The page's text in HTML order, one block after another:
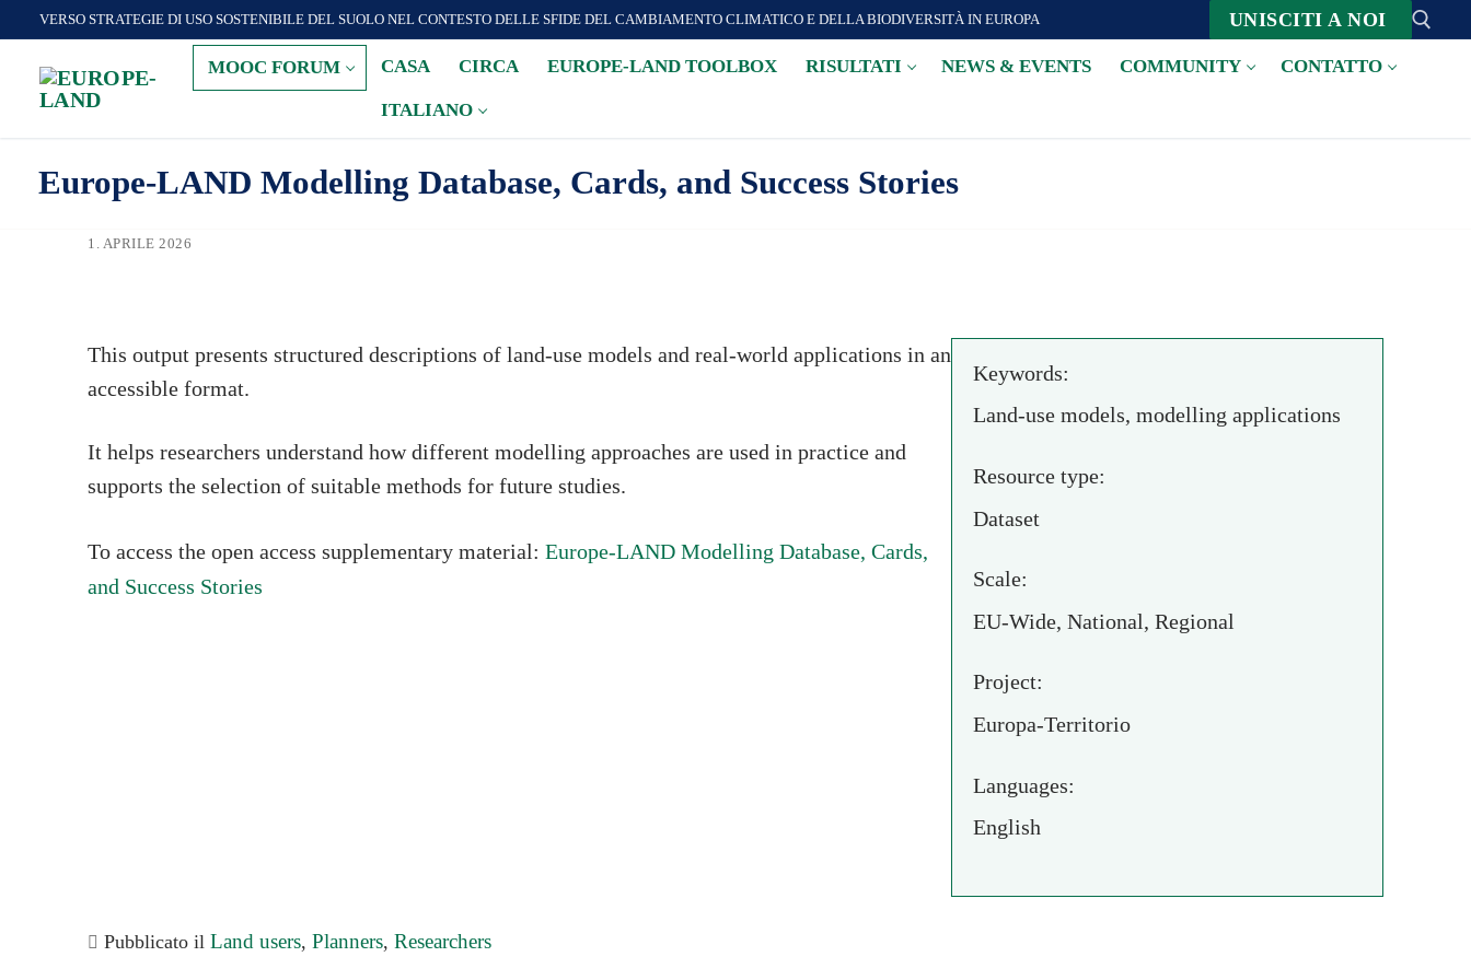
Inhalt
springen
VERSO STRATEGIE DI USO SOSTENIBILE DEL SUOLO NEL CONTESTO DELLE SFIDE DEL CAMBIAMENTO CLIMATICO E DELLA BIODIVERSITÀ IN EUROPA UNISCITI A NOI
MOOC FORUM CASA CIRCA EUROPE-LAND TOOLBOX RISULTATI NEWS & EVENTS COMMUNITY CONTATTO
ITALIANO
Europe-LAND Modelling Database, Cards, and Success Stories
1. APRILE 2026
This output presents structured descriptions of land-use models and real-world applications in an
accessible format.
It helps researchers understand how different modelling approaches are used in practice and
supports the selection of suitable methods for future studies.
To access the open access supplementary material: Europe-LAND Modelling Database, Cards,
and Success Stories
Keywords:
Land-use models, modelling applications
Resource type:
Dataset
Scale:
EU-Wide, National, Regional
Project:
Europa-Territorio
Languages:
English
Pubblicato il Land users, Planners, Researchers